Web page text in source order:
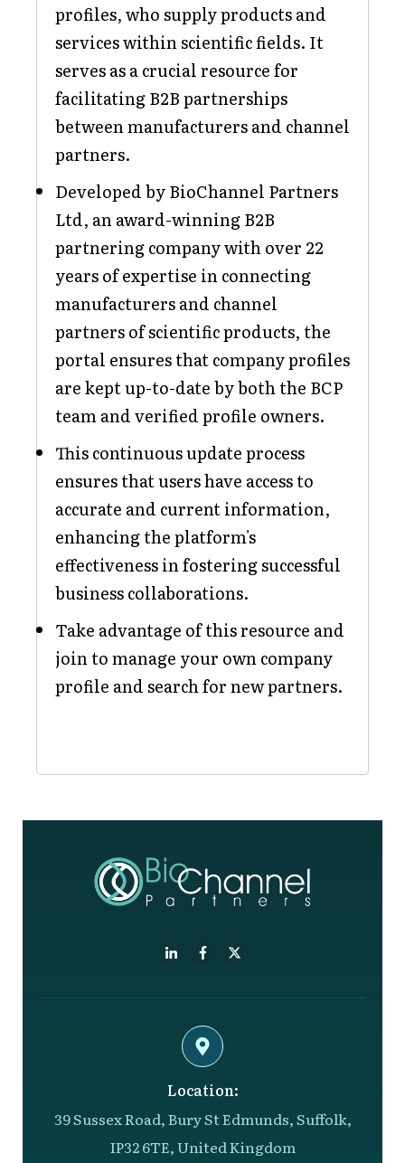
profiles, who supply products and
services within scientific fields. It
serves as a crucial resource for
facilitating B2B partnerships
between manufacturers and channel
partners.
Developed by BioChannel Partners
Ltd, an award-winning B2B
partnering company with over 22
years of expertise in connecting
manufacturers and channel
partners of scientific products, the
portal ensures that company profiles
are kept up-to-date by both the BCP
team and verified profile owners.
This continuous update process
ensures that users have access to
accurate and current information,
enhancing the platform's
effectiveness in fostering successful
business collaborations.
Take advantage of this resource and
join to manage your own company
profile and search for new partners.
Location:
39 Sussex Road, Bury St Edmunds, Suffolk,
IP32 6TE, United Kingdom